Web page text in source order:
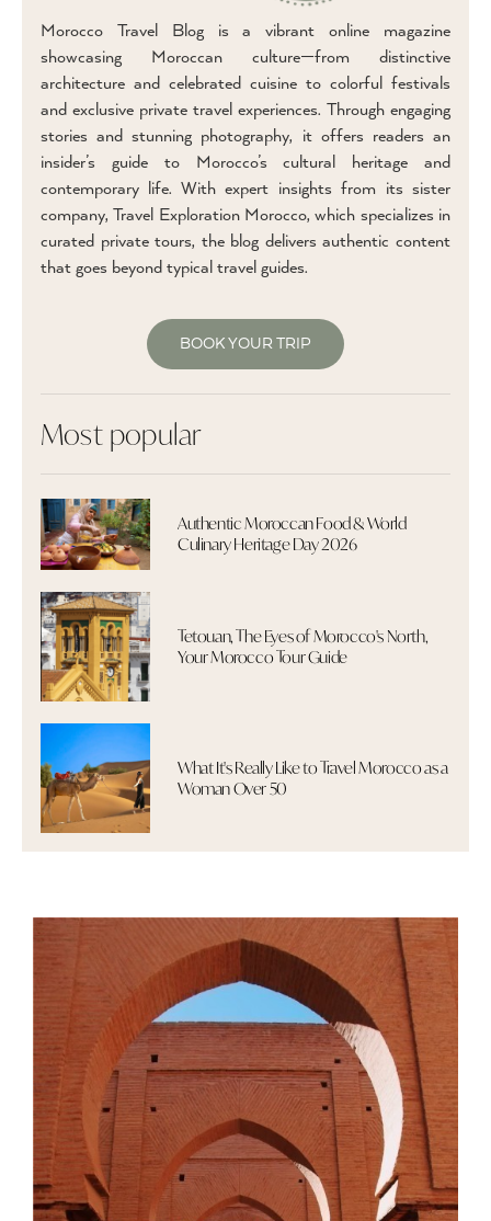
Morocco Travel Blog is a vibrant online magazine
showcasing Moroccan culture—from distinctive
architecture and celebrated cuisine to colorful festivals
and exclusive private travel experiences. Through engaging
stories and stunning photography, it offers readers an
insider’s guide to Morocco’s cultural heritage and
contemporary life. With expert insights from its sister
company, Travel Exploration Morocco, which specializes in
curated private tours, the blog delivers authentic content
that goes beyond typical travel guides.
BOOK YOUR TRIP
Most popular
Authentic Moroccan Food & World
Culinary Heritage Day 2026
Tetouan, The Eyes of Morocco's North,
Your Morocco Tour Guide
What It's Really Like to Travel Morocco as a
Woman Over 50